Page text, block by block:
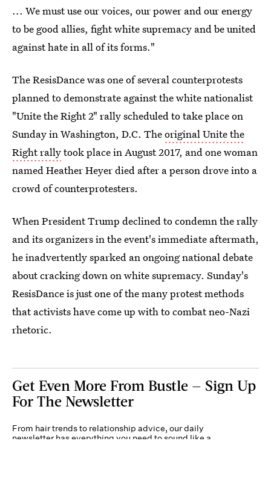
... We must use our voices, our power and our energy
to be good allies, fight white supremacy and be united
against hate in all of its forms."
The ResisDance was one of several counterprotests
planned to demonstrate against the white nationalist
"Unite the Right 2" rally scheduled to take place on
Sunday in Washington, D.C. Theoriginal Unite the
Right rallytook place in August 2017, and one woman
named Heather Heyer died after a person drove into a
crowd of counterprotesters.
When President Trump declined to condemn the rally
and its organizers in the event's immediate aftermath,
he inadvertently sparked an ongoing national debate
about cracking down on white supremacy. Sunday's
ResisDance is just one of the many protest methods
that activists have come up with to combat neo-Nazi
rhetoric.
Get Even More From Bustle — Sign Up
For The Newsletter
From hair trends to relationship advice, our daily
newsletter has everything you need to sound like a